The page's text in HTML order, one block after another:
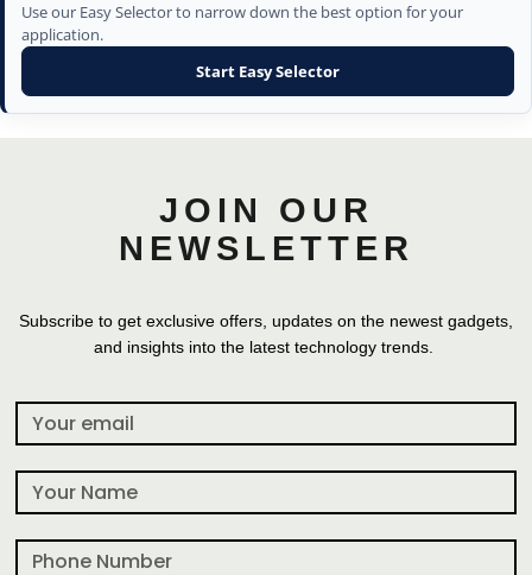
Use our Easy Selector to narrow down the best option for your
application.
Start Easy Selector
JOIN OUR
NEWSLETTER
Subscribe to get exclusive offers, updates on the newest gadgets,
and insights into the latest technology trends.